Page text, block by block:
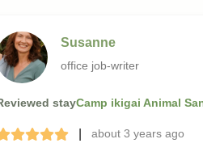
Susanne
office job-writer
stayCamp ikigai Animal
Terrible
BadOkay
GoodGreatabout 3 years ago